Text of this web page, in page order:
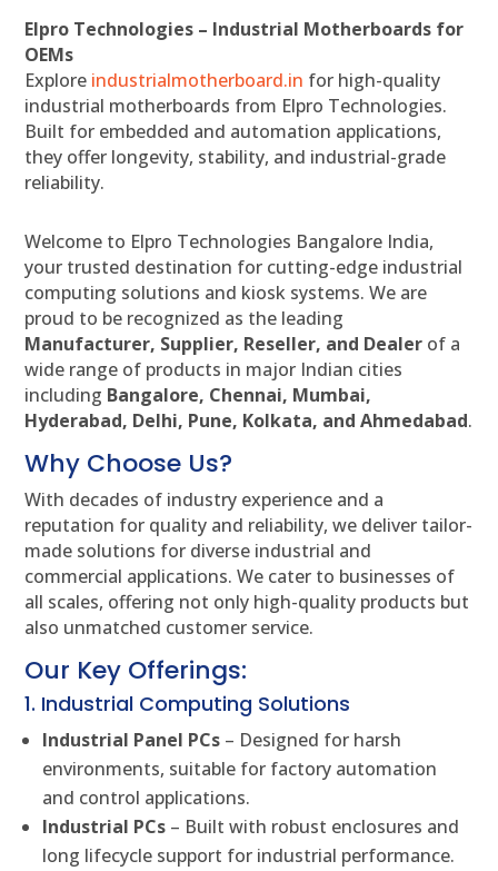
Elpro Technologies – Industrial Motherboards for
OEMs
Explore industrialmotherboard.in for high-quality
industrial motherboards from Elpro Technologies.
Built for embedded and automation applications,
they offer longevity, stability, and industrial-grade
reliability.
Welcome to Elpro Technologies Bangalore India,
your trusted destination for cutting-edge industrial
computing solutions and kiosk systems. We are
proud to be recognized as the leading
Manufacturer, Supplier, Reseller, and Dealer of a
wide range of products in major Indian cities
including Bangalore, Chennai, Mumbai,
Hyderabad, Delhi, Pune, Kolkata, and Ahmedabad.
Why Choose Us?
With decades of industry experience and a
reputation for quality and reliability, we deliver tailor-
made solutions for diverse industrial and
commercial applications. We cater to businesses of
all scales, offering not only high-quality products but
also unmatched customer service.
Our Key Offerings:
1. Industrial Computing Solutions
Industrial Panel PCs – Designed for harsh
environments, suitable for factory automation
and control applications.
Industrial PCs – Built with robust enclosures and
long lifecycle support for industrial performance.